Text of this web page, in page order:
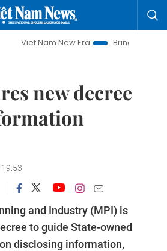
New Era
Bringing Resolutions to
new decree
and Industry (MPI) is
to guide State-owned
disclosing information,